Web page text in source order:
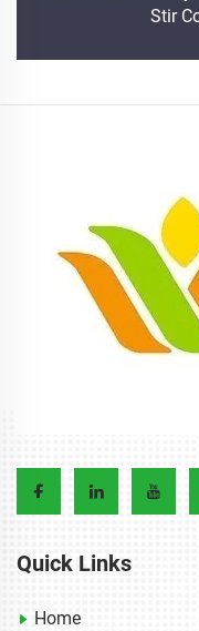
Stir
Quick Links
Home